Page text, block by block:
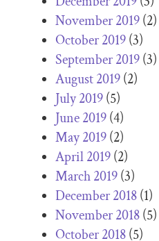
November 2019(2)
October 2019(3)
September 2019(3)
August 2019(2)
July 2019(5)
June 2019(4)
May 2019(2)
April 2019(2)
March 2019(3)
December 2018(1)
November 2018(5)
October 2018(5)